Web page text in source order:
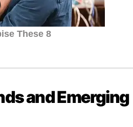
and Emerging